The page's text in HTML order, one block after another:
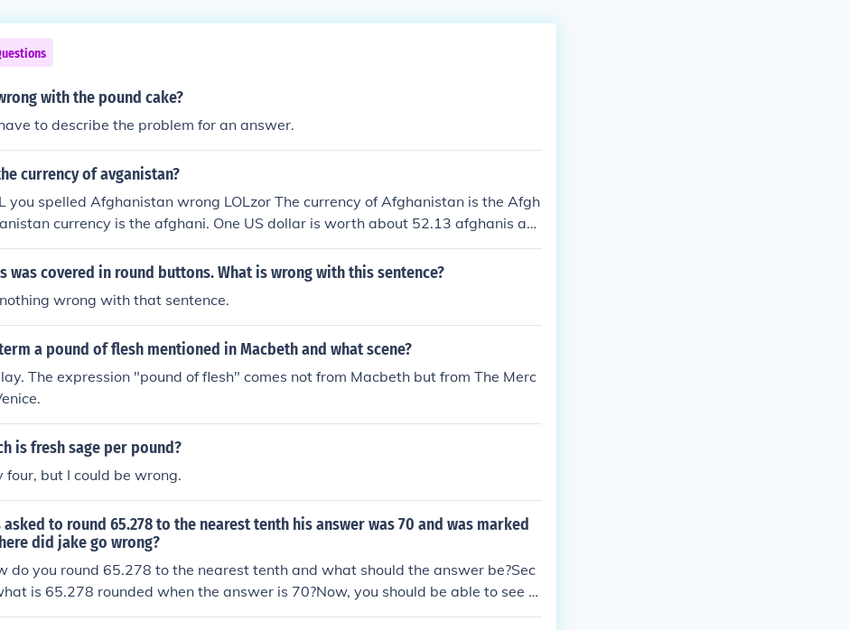
with the pound cake?
to describe the problem for an answer.
currency of avganistan?
you spelled Afghanistan wrong LOLzor The currency of Afghanistan is the Afgh
currency is the afghani. One US dollar is worth about 52.13 afghanis an
pound is worth about 73.43 afghanis.
was covered in round buttons. What is wrong with this sentence?
wrong with that sentence.
a pound of flesh mentioned in Macbeth and what scene?
The expression "pound of flesh" comes not from Macbeth but from The Merc
is fresh sage per pound?
four, but I could be wrong.
asked to round 65.278 to the nearest tenth his answer was 70 and was marked
did jake go wrong?
do you round 65.278 to the nearest tenth and what should the answer be?Sec
is 65.278 rounded when the answer is 70?Now, you should be able to see w
went wrong.